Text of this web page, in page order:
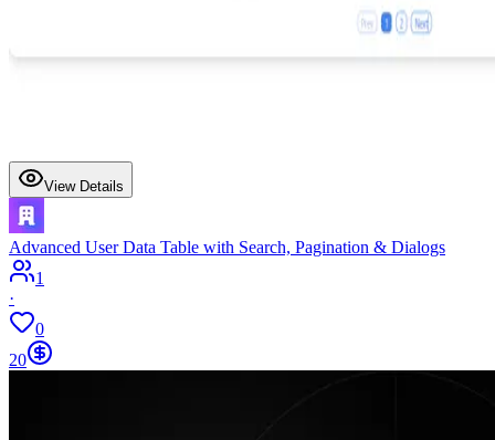
View Details
Advanced User Data Table with Search, Pagination & Dialogs
1
·
0
20